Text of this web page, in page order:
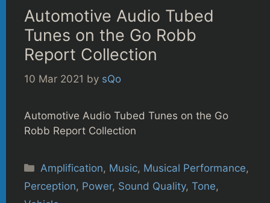
Automotive Audio Tubed
Tunes on the Go Robb
Report Collection
10 Mar 2021 by sQo
Automotive Audio Tubed Tunes on the Go
Robb Report Collection
Categories
Amplification, Music, Musical Performance,
Perception, Power, Sound Quality, Tone,